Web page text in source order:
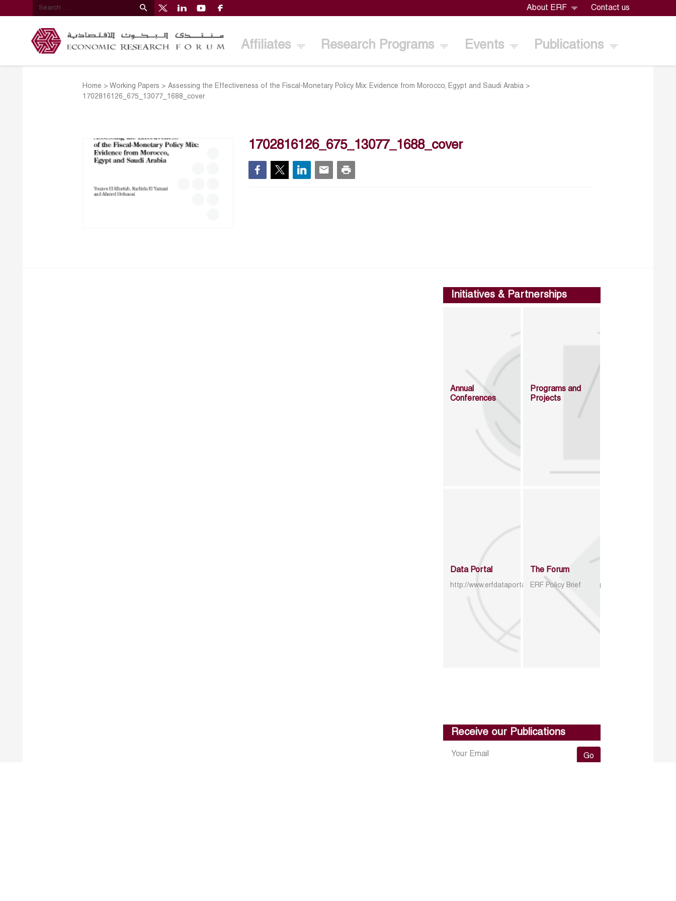
About ERF Contact us
Affiliates Research Programs Events Publications
Home >Working Papers >Assessing the Effectiveness of the Fiscal-Monetary Policy Mix: Evidence from Morocco, Egypt and Saudi Arabia >
1702816126_675_13077_1688_cover
1702816126_675_13077_1688_cover
Initiatives & Partnerships
Annual
Conferences
Programs and
Projects
Data Portal
http://www.erfdataportal.com/index.php/catalog
The Forum
ERF Policy Brief
Receive our Publications
Go